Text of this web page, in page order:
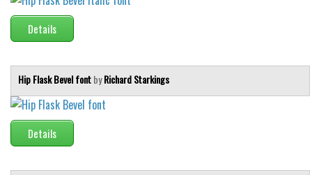
Details
Hip Flask Bevel fontbyRichard Starkings
Details